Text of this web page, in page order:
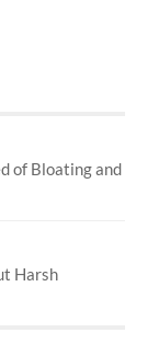
of Bloating and
Harsh